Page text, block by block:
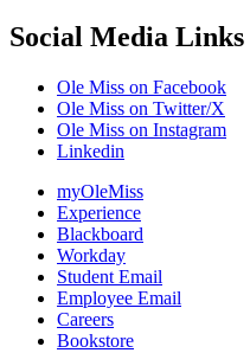
Social Media Links
Ole Miss on Facebook
Ole Miss on Twitter/X
Ole Miss on Instagram
Linkedin
myOleMiss
Experience
Blackboard
Workday
Student Email
Employee Email
Careers
Bookstore